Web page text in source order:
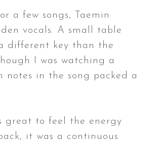
a few songs, Taemin
vocals. A small table
different key than the
I was watching a
notes in the song packed a
great to feel the energy
it was a continuous